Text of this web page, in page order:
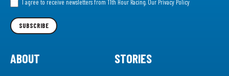
I agree to receive newsletters from 11th Hour Racing. Our Privacy Policy
SUBSCRIBE
ABOUT
STORIES